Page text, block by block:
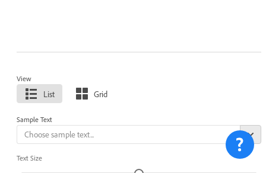
View
List Grid
Sample Text
Text Size